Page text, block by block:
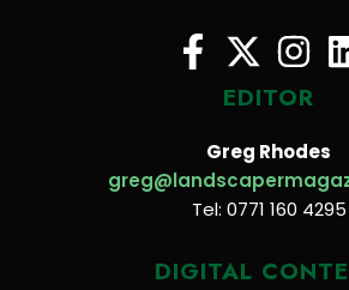
EDITOR
Greg Rhodes
Tel: 0771 160 4295
DIGITAL